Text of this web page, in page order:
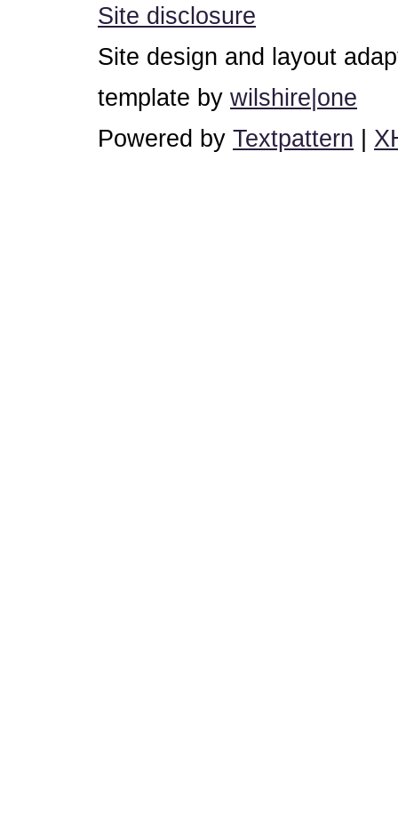
Site disclosure
Site design and layout
template by wilshire|one
Powered by Textpattern |